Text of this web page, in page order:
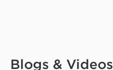
Blogs & Videos